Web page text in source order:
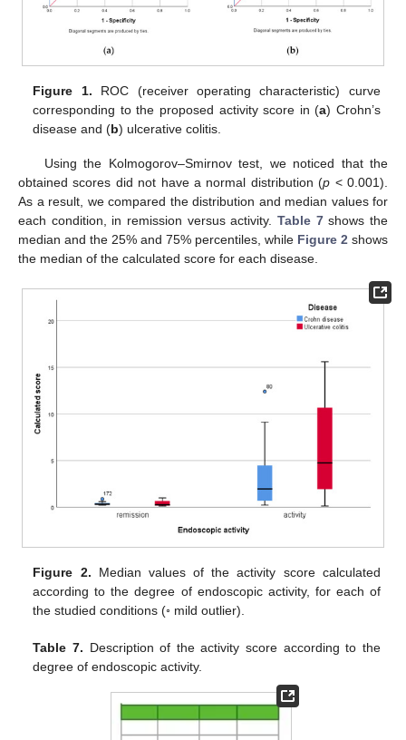
Figure 1. ROC (receiver operating characteristic) curve
corresponding to the proposed activity score in (a) Crohn’s
disease and (b) ulcerative colitis.
Using the Kolmogorov–Smirnov test, we noticed that the
obtained scores did not have a normal distribution (p < 0.001).
As a result, we compared the distribution and median values for
each condition, in remission versus activity. Table 7shows the
median and the 25% and 75% percentiles, while Figure 2 shows
the median of the calculated score for each disease.
Figure 2. Median values of the activity score calculated
according to the degree of endoscopic activity, for each of
the studied conditions (◦ mild outlier).
Table 7. Description of the activity score according to the
degree of endoscopic activity.